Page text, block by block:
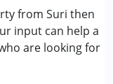
from Suri then
input can help a
are looking for